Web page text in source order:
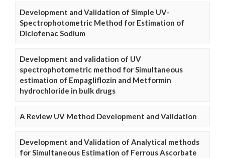
Development and Validation of Simple UV-
Spectrophotometric Method for Estimation of
Diclofenac Sodium
Development and validation of UV
spectrophotometric method for Simultaneous
estimation of Empagliflozin and Metformin
hydrochloride in bulk drugs
A Review UV Method Development and Validation
Development and Validation of Analytical methods
for Simultaneous Estimation of Ferrous Ascorbate